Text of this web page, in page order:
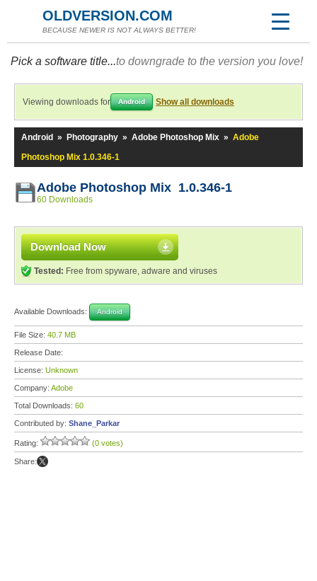
OLDVERSION.COM
BECAUSE NEWER IS NOT ALWAYS BETTER!
Pick a software title...to downgrade to the version you love!
Viewing downloads for Android Show all downloads
Android » Photography » Adobe Photoshop Mix » Adobe
Photoshop Mix 1.0.346-1
Adobe Photoshop Mix 1.0.346-1
60 Downloads
Download Now
Tested: Free from spyware, adware and viruses
Available Downloads: Android
File Size: 40.7 MB
Release Date:
License: Unknown
Company: Adobe
Total Downloads: 60
Contributed by: Shane_Parkar
Rating: (0 votes)
Share: